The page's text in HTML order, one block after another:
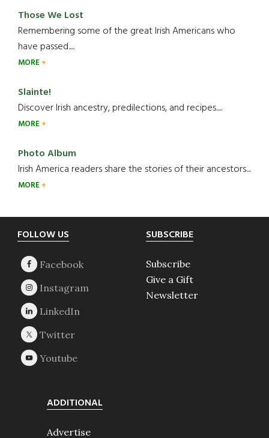
Those We Lost
Remembering some of the great Irish Americans who
have passed.....
MORE
Slainte!
Discover Irish ancestry, predilections, and recipes.....
MORE
Photo Album
Irish America readers share the stories of their ancestors....
MORE
Footer
FOLLOW US SUBSCRIBE
Subscribe
Give a Gift
Newsletter
ADDITIONAL
Advertise